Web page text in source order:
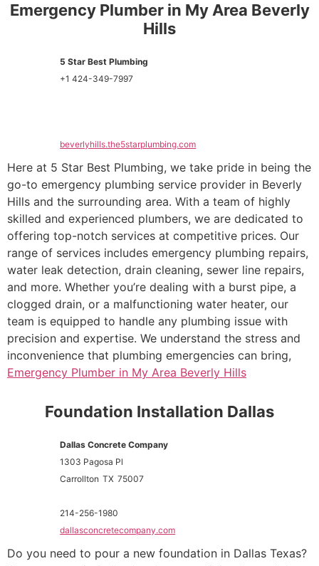
Emergency Plumber in My Area Beverly
Hills
5 Star Best Plumbing
+1 424-349-7997
beverlyhills.the5starplumbing.com
Here at 5 Star Best Plumbing, we take pride in being the
go-to emergency plumbing service provider in Beverly
Hills and the surrounding area. With a team of highly
skilled and experienced plumbers, we are dedicated to
offering top-notch services at competitive prices. Our
range of services includes emergency plumbing repairs,
water leak detection, drain cleaning, sewer line repairs,
and more. Whether you’re dealing with a burst pipe, a
clogged drain, or a malfunctioning water heater, our
team is equipped to handle any plumbing issue with
precision and expertise. We understand the stress and
inconvenience that plumbing emergencies can bring,
Emergency Plumber in My Area Beverly Hills
Foundation Installation Dallas
Dallas Concrete Company
1303 Pagosa Pl
Carrollton TX 75007
214-256-1980
dallasconcretecompany.com
Do you need to pour a new foundation in Dallas Texas?